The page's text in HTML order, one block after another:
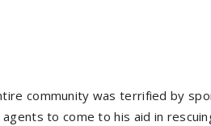
community was terrified by
to come to his aid in